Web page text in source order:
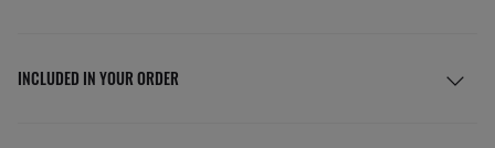
INCLUDED IN YOUR ORDER